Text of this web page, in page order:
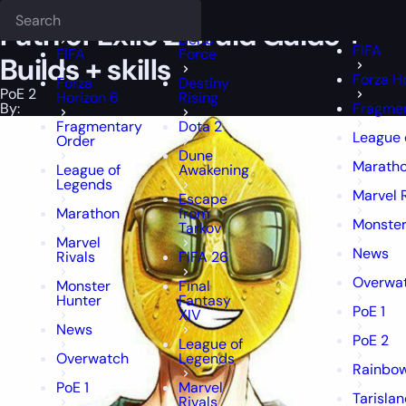
FFXIV
FIFA
Forza
Horizon 6
Fragmentary
Order
League of
Legends
Marathon
Marvel
Rivals
Monster
Hunter
News
Overwatch
PoE 1
Delta
Force
Destiny
Rising
Dota 2
Dune
Awakening
Escape
from
Tarkov
FIFA 26
Final
Fantasy
XIV
League of
Legends
Marvel
Rivals
FIFA
Forza
League
Marvel
News
PoE 1
PoE 2
Path of Exile 2 Druid Guide +
Builds + skills
PoE 2
By: